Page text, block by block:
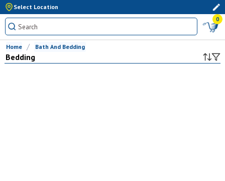
Select Location
0
Home Bath And Bedding
Bedding